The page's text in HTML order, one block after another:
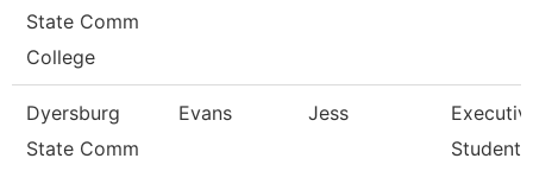
State Comm
College
Dyersburg
State Comm
Evans Jess
Student